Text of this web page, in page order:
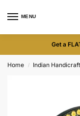
MENU
Get a
Home / Indian